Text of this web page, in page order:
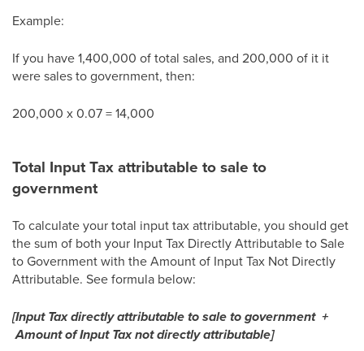
Example:
If you have 1,400,000 of total sales, and 200,000 of it it
were sales to government, then:
200,000 x 0.07 = 14,000
Total Input Tax attributable to sale to
government
To calculate your total input tax attributable, you should get
the sum of both your Input Tax Directly Attributable to Sale
to Government with the Amount of Input Tax Not Directly
Attributable. See formula below:
[Input Tax directly attributable to sale to government +
Amount of Input Tax not directly attributable]